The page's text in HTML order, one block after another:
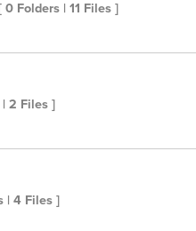
0 Folders | 11 Files ]
2 Files ]
| 4 Files ]